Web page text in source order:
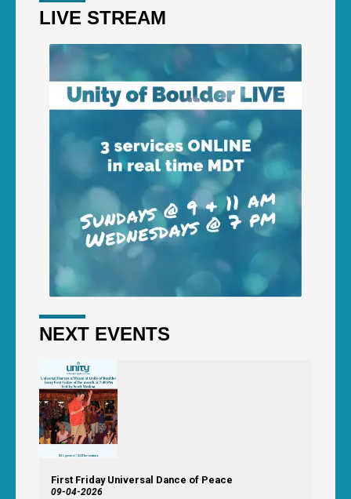
LIVE STREAM
NEXT EVENTS
First Friday Universal Dance of Peace
09-04-2026